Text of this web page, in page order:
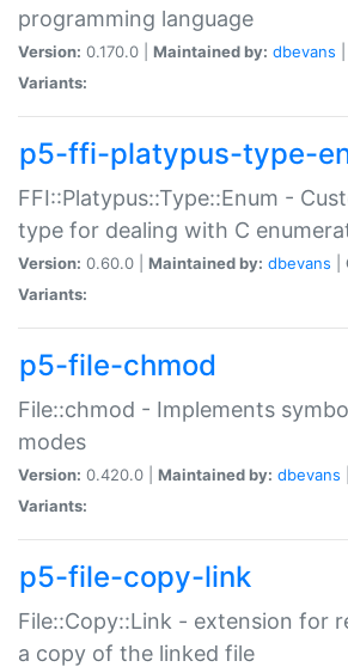
programming language
Version: 0.170.0 | Maintained by: dbevans
Variants:
p5-ffi-platypus-type-
FFI::Platypus::Type::Enum -
type for dealing with C
Version: 0.60.0 | Maintained by: dbevans
Variants:
p5-file-chmod
File::chmod - Implements
modes
Version: 0.420.0 | Maintained by: dbevans
Variants:
p5-file-copy-link
File::Copy::Link - extension for
a copy of the linked file